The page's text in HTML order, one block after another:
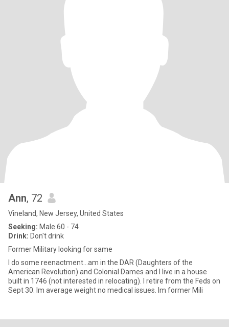
Ann, 72
Vineland, New Jersey, United States
Seeking: Male 60 - 74
Drink: Don't drink
Former Military looking for same
I do some reenactment...am in the DAR (Daughters of the
American Revolution) and Colonial Dames and I live in a house
built in 1746 (not interested in relocating). I retire from the Feds on
Sept 30. Im average weight no medical issues. Im former Mili